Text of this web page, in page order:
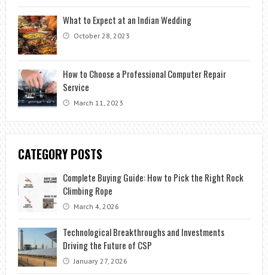
What to Expect at an Indian Wedding
October 28, 2023
How to Choose a Professional Computer Repair
Service
March 11, 2023
CATEGORY POSTS
Complete Buying Guide: How to Pick the Right Rock
Climbing Rope
March 4, 2026
Technological Breakthroughs and Investments
Driving the Future of CSP
January 27, 2026